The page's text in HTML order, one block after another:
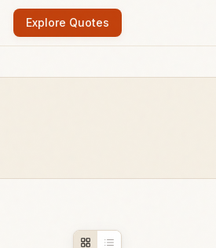
Explore Quotes